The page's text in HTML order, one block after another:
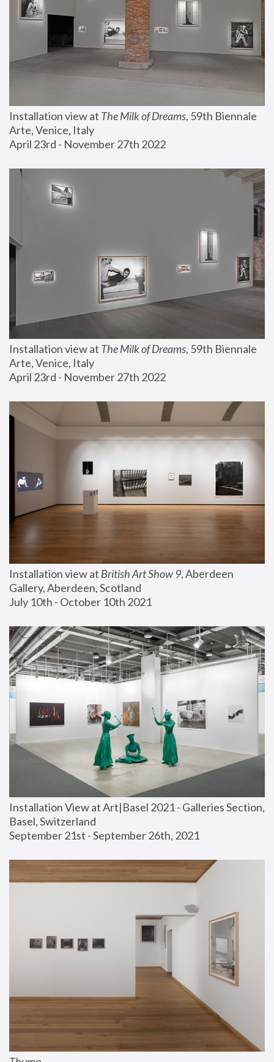
Installation view at The Milk of Dreams, 59th Biennale
Arte, Venice, Italy
April 23rd - November 27th 2022
Installation view at The Milk of Dreams, 59th Biennale
Arte, Venice, Italy
April 23rd - November 27th 2022
Installation view at British Art Show 9, Aberdeen
Gallery, Aberdeen, Scotland
July 10th - October 10th 2021
Installation View at Art|Basel 2021 - Galleries Section,
Basel, Switzerland
September 21st - September 26th, 2021